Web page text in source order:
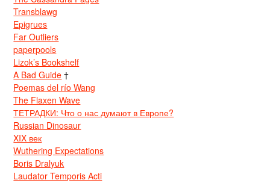
Transblawg
Epigrues
Far Outliers
paperpools
Lizok’s Bookshelf
A Bad Guide †
Poemas del río Wang
The Flaxen Wave
ТЕТРАДКИ: Что о нас думают в Европе?
Russian Dinosaur
XIX век
Wuthering Expectations
Boris Dralyuk
Laudator Temporis Acti